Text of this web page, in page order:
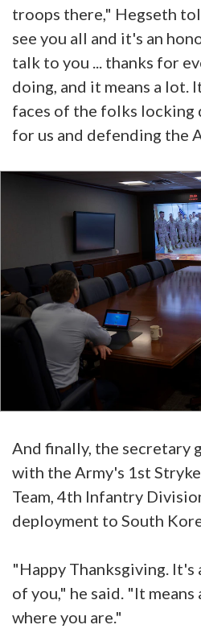
troops there," Hegseth
see you all and it's an
talk to you ... thanks for
doing, and it means a lot.
faces of the folks
for us and defending the
And finally, the secretary
with the Army's 1st
Team, 4th Infantry
deployment to South
"Happy Thanksgiving. It's
of you," he said. "It
where you are."